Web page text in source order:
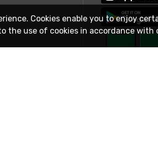
Cookies enable you to enjoy
the use of cookies in accordance with